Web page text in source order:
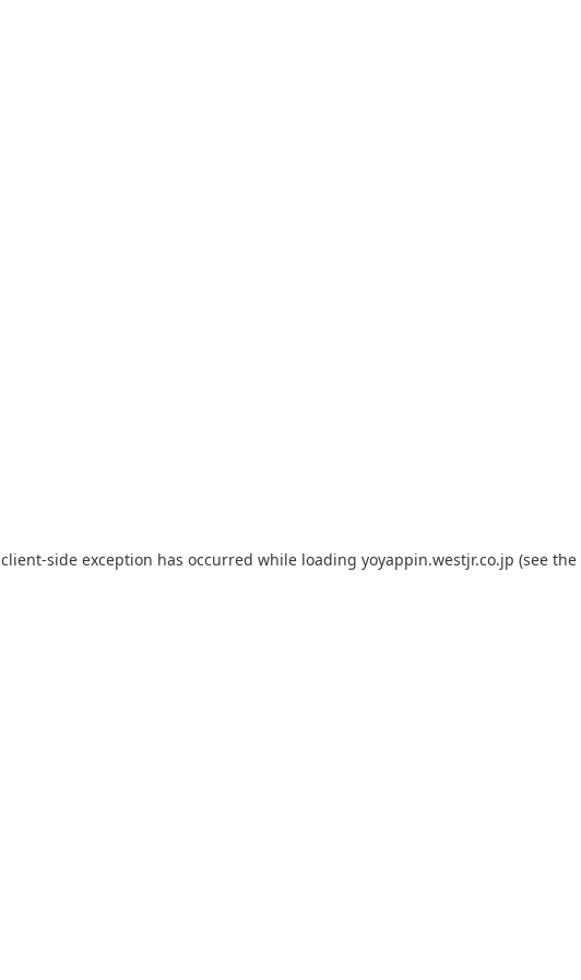
client-side exception has occurred while loading yoyappin.westjr.co.jp (see the